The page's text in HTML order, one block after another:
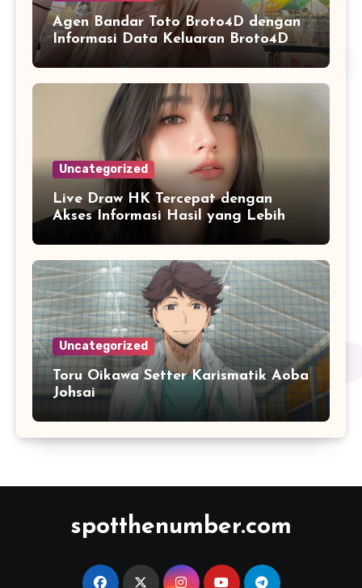
Agen Bandar Toto Broto4D dengan
Informasi Data Keluaran Broto4D
yang Konsisten Diperbarui
Uncategorized
Live Draw HK Tercepat dengan
Akses Informasi Hasil yang Lebih
Uncategorized
Toru Oikawa Setter Karismatik Aoba
Johsai
spotthenumber.com